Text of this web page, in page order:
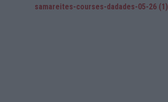
samareites-courses-dadades-05-26 (1)